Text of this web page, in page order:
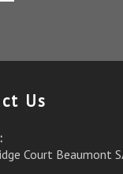
Us
Court Beaumont